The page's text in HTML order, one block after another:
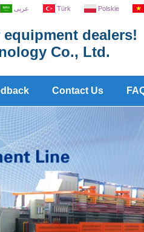
dealers!
Co., Ltd.
عربى Türk Polskie
Contact Us